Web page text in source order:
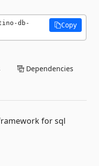
db-
Copy
Dependencies
for sql